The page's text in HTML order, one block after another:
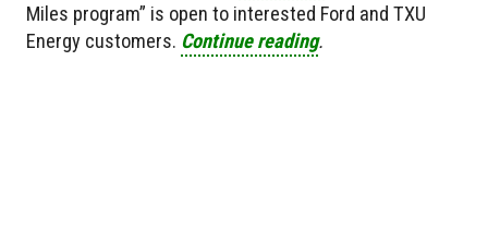
Miles program” is open to interested Ford and TXU
Energy customers. Continue reading.